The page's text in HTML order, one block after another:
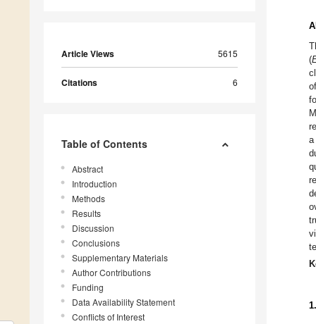
Article Views 5615
Citations 6
Table of Contents
Abstract
Introduction
Methods
Results
Discussion
Conclusions
Supplementary Materials
Author Contributions
Funding
Data Availability Statement
Conflicts of Interest
(
a